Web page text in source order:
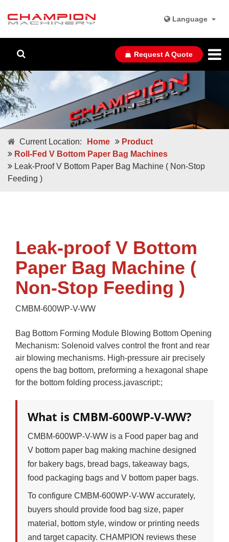
Language
Request A Quote
Current Location: Home
Product
Roll-Fed V Bottom Paper Bag Machines
Leak-Proof V Bottom Paper Bag Machine ( Non-Stop
Feeding )
Leak-proof V Bottom
Paper Bag Machine (
Non-Stop Feeding )
CMBM-600WP-V-WW
Bag Bottom Forming Module Blowing Bottom Opening
Mechanism: Solenoid valves control the front and rear
air blowing mechanisms. High-pressure air precisely
opens the bag bottom, preforming a hexagonal shape
for the bottom folding process.javascript:;
What is CMBM-600WP-V-WW?
CMBM-600WP-V-WW is a Food paper bag and
V bottom paper bag making machine designed
for bakery bags, bread bags, takeaway bags,
food packaging bags and V bottom paper bags.
To configure CMBM-600WP-V-WW accurately,
buyers should provide food bag size, paper
material, bottom style, window or printing needs
and target capacity. CHAMPION reviews these